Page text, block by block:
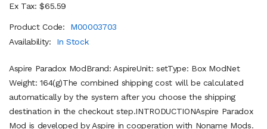
Ex Tax: $65.59
Product Code:
M00003703
Availability:
In Stock
Aspire Paradox ModBrand: AspireUnit: setType: Box ModNet
Weight: 164(g)The combined shipping cost will be calculated
automatically by the system after you choose the shipping
destination in the checkout step.INTRODUCTIONAspire Paradox
Mod is developed by Aspire in cooperation with Noname Mods.